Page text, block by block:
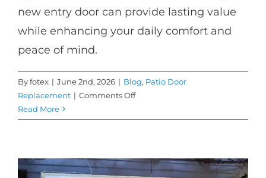
new entry door can provide lasting value
while enhancing your daily comfort and
peace of mind.
Byfotex | June 2nd, 2026 | Blog, Patio Door
Replacement | Comments Offon
Door
Better
Read More